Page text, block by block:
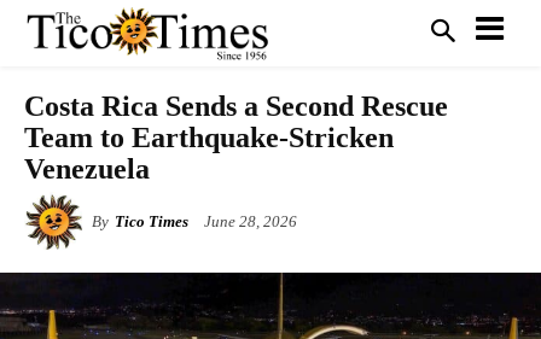
Costa Rica Sends a Second Rescue
Team to Earthquake-Stricken
Venezuela
By Tico Times June 28, 2026